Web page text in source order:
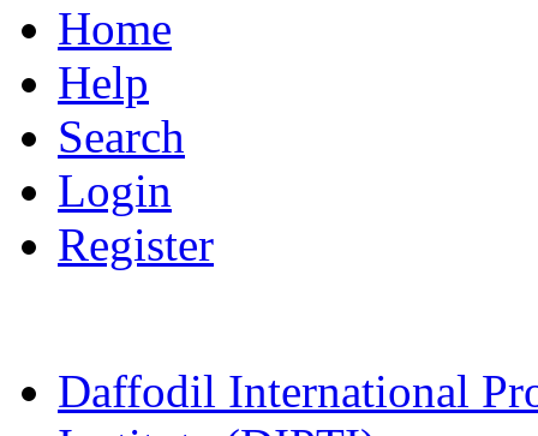
Home
Help
Search
Login
Register
Daffodil International